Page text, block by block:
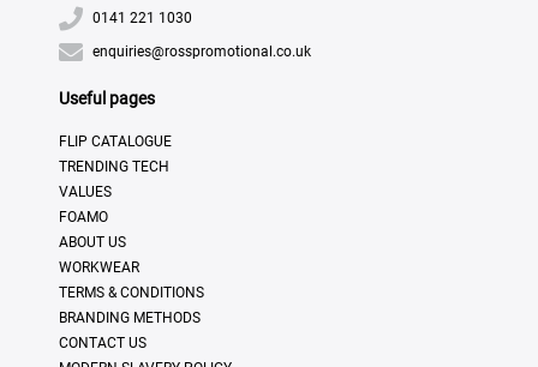
0141 221 1030
enquiries@rosspromotional.co.uk
Useful pages
FLIP CATALOGUE
TRENDING TECH
VALUES
FOAMO
ABOUT US
WORKWEAR
TERMS & CONDITIONS
BRANDING METHODS
CONTACT US